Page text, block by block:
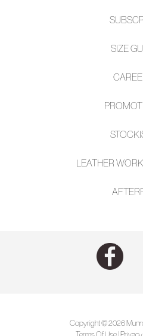
SIZE
LEATHER
AFTE
Copyright © 2026